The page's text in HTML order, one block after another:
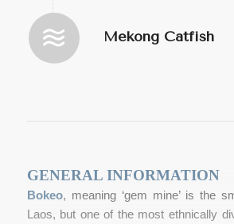
Mekong Catfish
GENERAL INFORMATION
Bokeo, meaning ‘gem mine’ is the
Laos, but one of the most ethnically